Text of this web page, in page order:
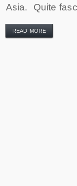
Asia. Quite
READ MORE